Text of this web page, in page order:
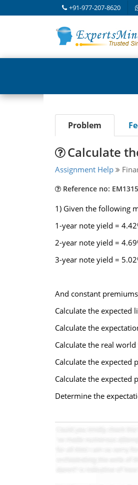
+91-977-207-8620
Problem
Calculate
Assignment Help
Reference no:
1) Given the following
1-year note yield =
2-year note yield =
3-year note yield =
And constant
Calculate the expected
Calculate the
Calculate the real
Calculate the expected
Calculate the expected
Determine the